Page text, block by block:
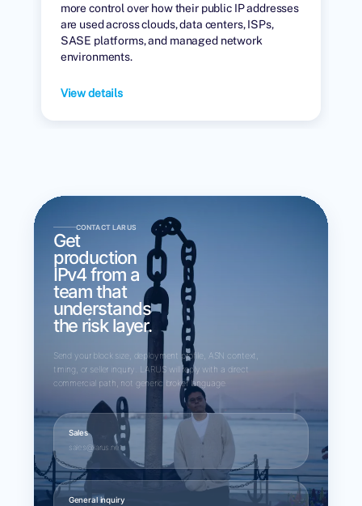
more control over how their public IP addresses
are used across clouds, data centers, ISPs,
SASE platforms, and managed network
environments.
View details
CONTACT LARUS
Get
production
IPv4 from a
team that
understands
the risk layer.
Send your block size, deployment profile, ASN context,
timing, or seller inquiry. LARUS will reply with a direct
commercial path, not generic broker language.
Sales
sales@larus.net
General inquiry